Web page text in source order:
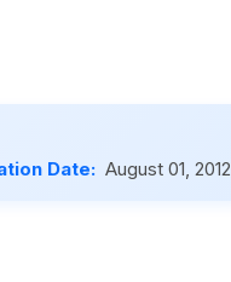
Date: August 01, 2012